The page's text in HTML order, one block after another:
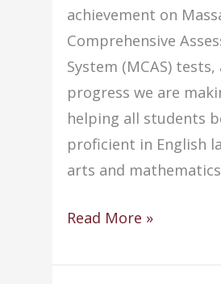
achievement on
Comprehensive
System (MCAS)
progress we are
helping all students
proficient in English
arts and
Old
“Adequate
Read More »